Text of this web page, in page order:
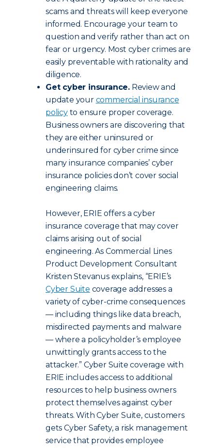
scams and threats will keep everyone
informed. Encourage your team to
question and verify rather than act on
fear or urgency. Most cyber crimes are
easily preventable with rationality and
diligence.
Get cyber insurance. Review and
update your commercial insurance
policyto ensure proper coverage.
Business owners are discovering that
they are either uninsured or
underinsured for cyber crime since
many insurance companies’ cyber
insurance policies don’t cover social
engineering claims.
However, ERIE offers a cyber
insurance coverage that may cover
claims arising out of social
engineering. As Commercial Lines
Product Development Consultant
Kristen Stevanus explains, “ERIE’s
Cyber Suite coverage addresses a
variety of cyber-crime consequences
— including things like data breach,
misdirected payments and malware
— where a policyholder’s employee
unwittingly grants access to the
attacker.” Cyber Suite coverage with
ERIE includes access to additional
resources to help business owners
protect themselves against cyber
threats.With Cyber Suite, customers
gets Cyber Safety, a risk management
service that provides employee